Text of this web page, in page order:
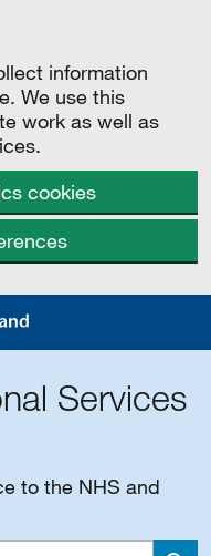
information
We use this
work as well as
cookies
Services
to the NHS and